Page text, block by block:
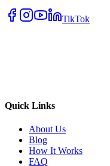
TikTok
Quick Links
About Us
Blog
How It Works
FAQ